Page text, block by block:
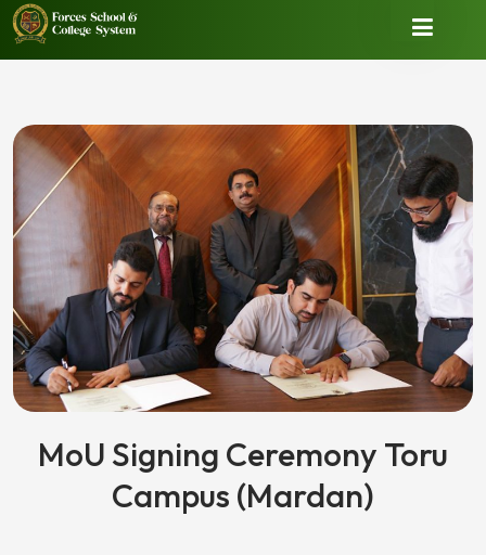
MoU Signing Ceremony Toru
Campus (Mardan)